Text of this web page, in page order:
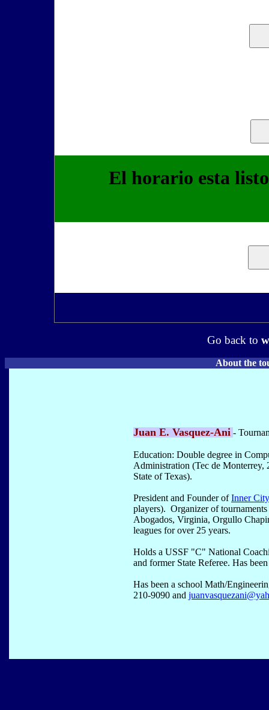
El horario esta
Go back to
About the
Juan E. Vasquez-Ani -
Education: Double degree in
Administration (Tec de
State of Texas).
President and Founder ofInner
players). Organizer of
Abogados, Virginia, Orgullo
leagues for over 25 years.
Holds a USSF "C" National
and former State Referee. Has
Has been a school Math/
210-9090 and